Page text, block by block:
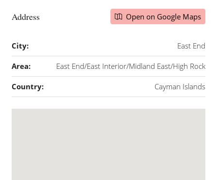
Address Open on Google Maps
City: East End
Area: East End/East Interior/Midland East/High Rock
Country: Cayman Islands